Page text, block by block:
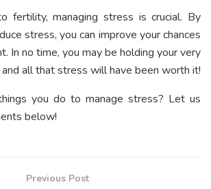
fertility, managing stress is crucial. By
stress, you can improve your chances
In no time, you may be holding your very
all that stress will have been worth it!
you do to manage stress? Let us
below!
Previous Post